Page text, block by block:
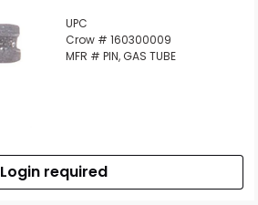
UPC
Crow # 160300009
MFR # PIN, GAS TUBE
Login required